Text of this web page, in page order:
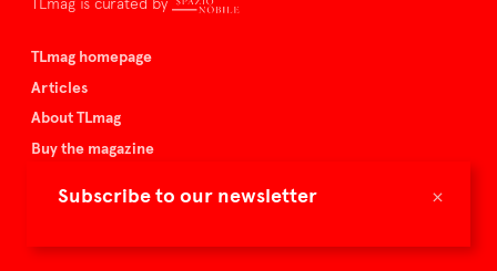
×
Subscribe to our newsletter
TLmag is curated by
TLmag homepage
Articles
About TLmag
Buy the magazine